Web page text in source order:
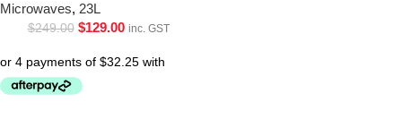
Microwaves, 23L
$249.00 $129.00 inc. GST